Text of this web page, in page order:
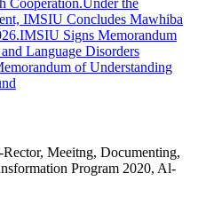
IMSIU Concludes Mawhiba
IMSIU Signs Memorandum
Language Disorders
of Understanding
Meeitng, Documenting,
Program 2020, Al-